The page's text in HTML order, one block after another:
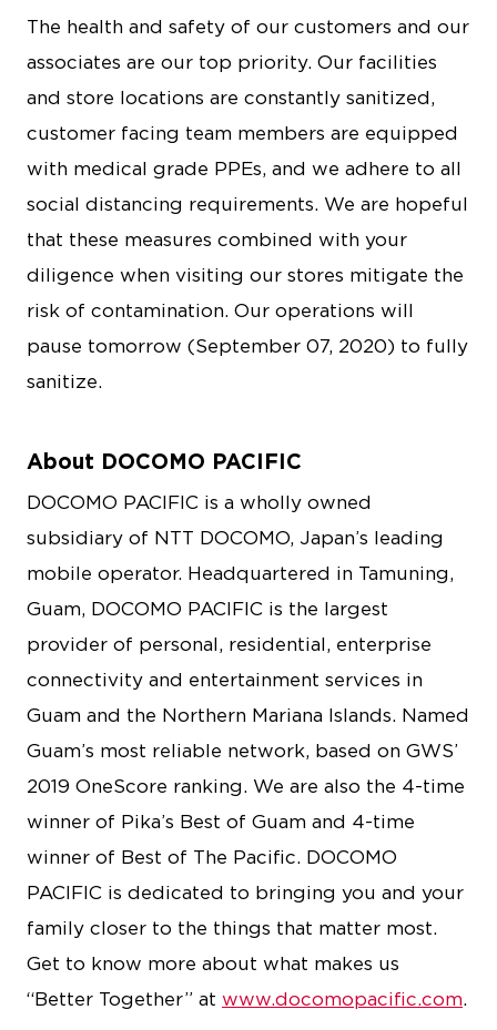
The health and safety of our customers and our
associates are our top priority. Our facilities
and store locations are constantly sanitized,
customer facing team members are equipped
with medical grade PPEs, and we adhere to all
social distancing requirements. We are hopeful
that these measures combined with your
diligence when visiting our stores mitigate the
risk of contamination. Our operations will
pause tomorrow (September 07, 2020) to fully
sanitize.
About DOCOMO PACIFIC
DOCOMO PACIFIC is a wholly owned
subsidiary of NTT DOCOMO, Japan’s leading
mobile operator. Headquartered in Tamuning,
Guam, DOCOMO PACIFIC is the largest
provider of personal, residential, enterprise
connectivity and entertainment services in
Guam and the Northern Mariana Islands. Named
Guam’s most reliable network, based on GWS’
2019 OneScore ranking. We are also the 4-time
winner of Pika’s Best of Guam and 4-time
winner of Best of The Pacific. DOCOMO
PACIFIC is dedicated to bringing you and your
family closer to the things that matter most.
Get to know more about what makes us
“Better Together” at www.docomopacific.com.